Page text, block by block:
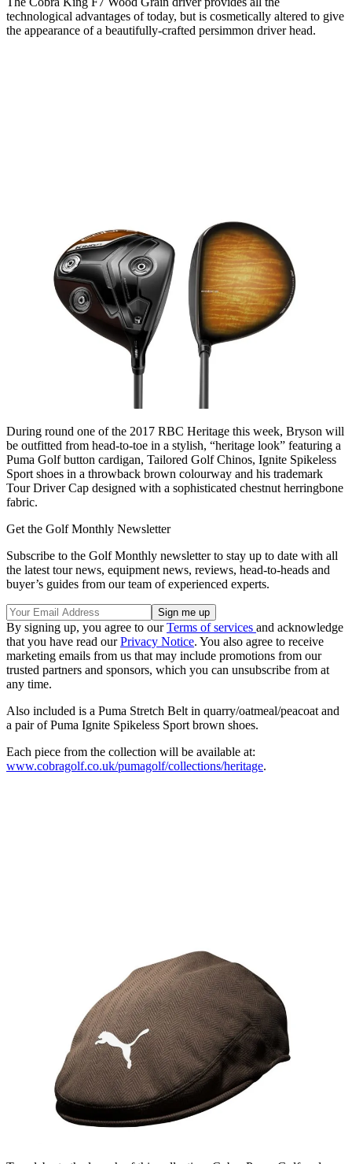
technological advantages of today, but is cosmetically altered to give
the appearance of a beautifully-crafted persimmon driver head.
During round one of the 2017 RBC Heritage this week, Bryson will
be outfitted from head-to-toe in a stylish, “heritage look” featuring a
Puma Golf button cardigan, Tailored Golf Chinos, Ignite Spikeless
Sport shoes in a throwback brown colourway and his trademark
Tour Driver Cap designed with a sophisticated chestnut herringbone
fabric.
Get the Golf Monthly Newsletter
Subscribe to the Golf Monthly newsletter to stay up to date with all
the latest tour news, equipment news, reviews, head-to-heads and
buyer’s guides from our team of experienced experts.
By signing up, you agree to ourTerms of services and acknowledge
that you have read ourPrivacy Notice. You also agree to receive
marketing emails from us that may include promotions from our
trusted partners and sponsors, which you can unsubscribe from at
any time.
Also included is a Puma Stretch Belt in quarry/oatmeal/peacoat and
a pair of Puma Ignite Spikeless Sport brown shoes.
Each piece from the collection will be available at:
www.cobragolf.co.uk/pumagolf/collections/heritage.